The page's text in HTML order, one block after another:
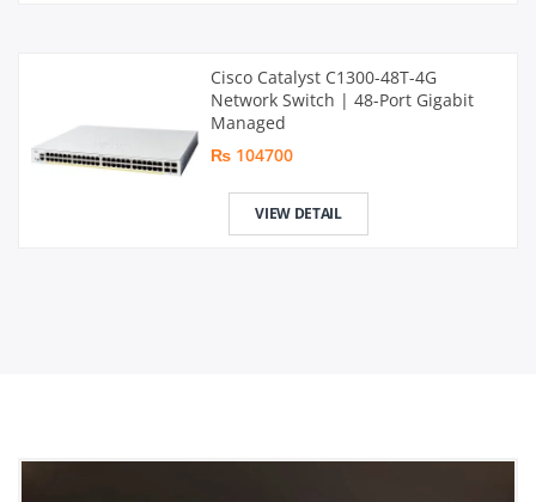
Cisco Catalyst C1300-48T-4G
Network Switch | 48-Port Gigabit
Managed
₨ 104700
VIEW DETAIL